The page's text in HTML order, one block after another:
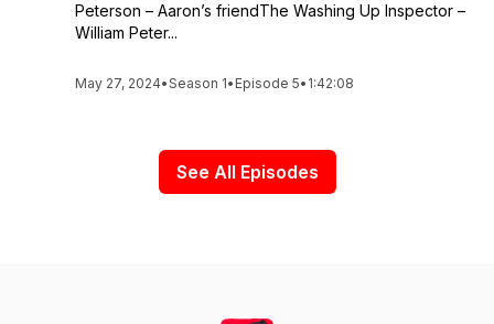
Peterson – Aaron’s friendThe Washing Up Inspector –
William Peter...
May 27, 2024•Season 1• Episode 5• 1:42:08
See All Episodes